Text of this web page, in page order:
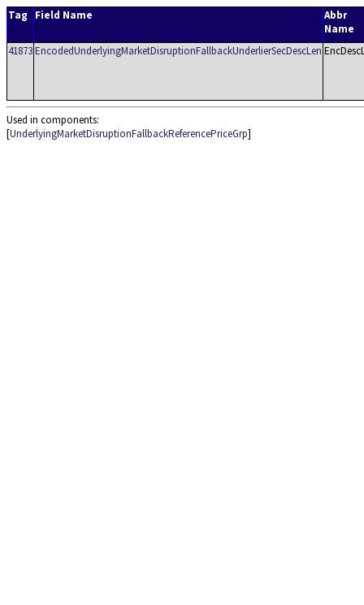
Tag Field Name
Abbr
Name
41873EncodedUnderlyingMarketDisruptionFallbackUnderlierSecDescLen
Used in components:
[UnderlyingMarketDisruptionFallbackReferencePriceGrp]